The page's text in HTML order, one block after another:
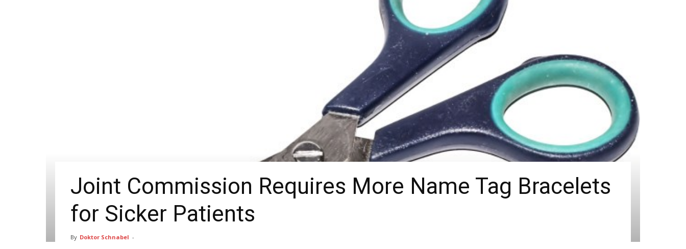
Joint Commission Requires More Name Tag Bracelets
for Sicker Patients
By Doktor Schnabel -